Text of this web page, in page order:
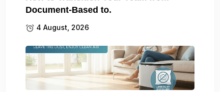
Document-Based to.
4 August, 2026